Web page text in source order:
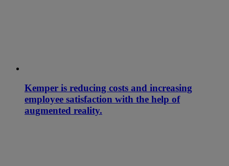
Kemper is reducing costs and increasing
employee satisfaction with the help of
augmented reality.